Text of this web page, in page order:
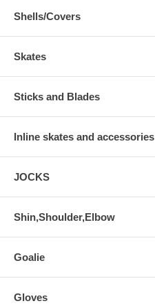
Shells/Covers
Skates
Sticks and Blades
Inline skates and accessories
JOCKS
Shin,Shoulder,Elbow
Goalie
Gloves